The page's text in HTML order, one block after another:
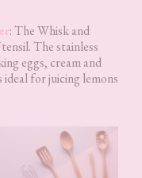
: The Whisk and
The stainless
eggs, cream and
ideal for juicing lemons